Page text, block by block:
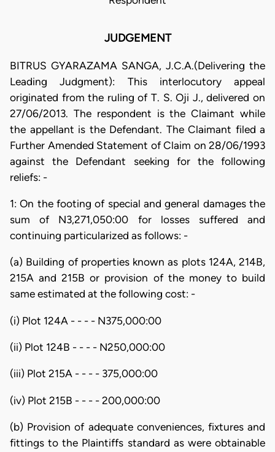
JUDGEMENT
BITRUS GYARAZAMA SANGA, J.C.A.(Delivering the
Leading Judgment): This interlocutory appeal
originated from the ruling of T. S. Oji J., delivered on
27/06/2013. The respondent is the Claimant while
the appellant is the Defendant. The Claimant filed a
Further Amended Statement of Claim on 28/06/1993
against the Defendant seeking for the following
reliefs: -
1: On the footing of special and general damages the
sum of N3,271,050:00 for losses suffered and
continuing particularized as follows: -
(a) Building of properties known as plots 124A, 214B,
215A and 215B or provision of the money to build
same estimated at the following cost: -
(i) Plot 124A - - - - N375,000:00
(ii) Plot 124B - - - - N250,000:00
(iii) Plot 215A - - - - 375,000:00
(iv) Plot 215B - - - - 200,000:00
(b) Provision of adequate conveniences, fixtures and
fittings to the Plaintiffs standard as were obtainable